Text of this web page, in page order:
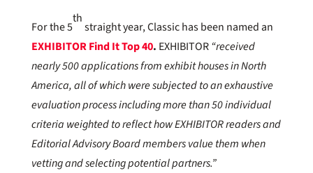
For the 5
th
straight year, Classic has been named an
EXHIBITOR Find It Top 40. EXHIBITOR“received
nearly 500 applications from exhibit houses in North
America, all of which were subjected to an exhaustive
evaluation process including more than 50 individual
criteria weighted to reflect how EXHIBITOR readers and
Editorial Advisory Board members value them when
vetting and selecting potential partners.”